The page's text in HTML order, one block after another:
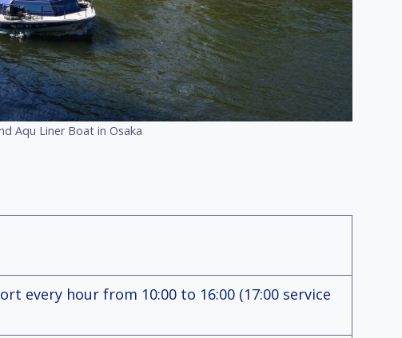
Aqu Liner Boat in Osaka
every hour from 10:00 to 16:00 (17:00 service